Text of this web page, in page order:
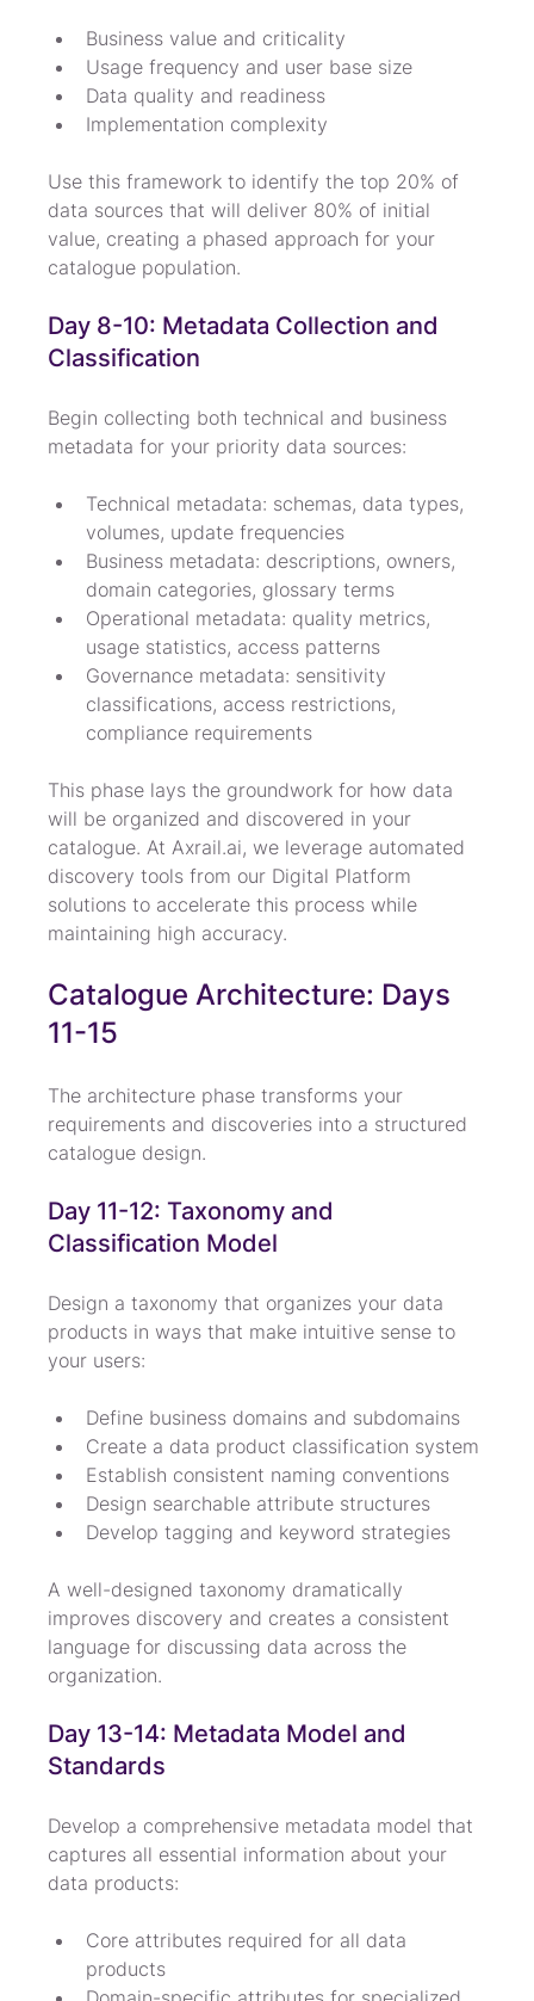
Business value and criticality
Usage frequency and user base size
Data quality and readiness
Implementation complexity
Use this framework to identify the top 20% of
data sources that will deliver 80% of initial
value, creating a phased approach for your
catalogue population.
Day 8-10: Metadata Collection and
Classification
Begin collecting both technical and business
metadata for your priority data sources:
Technical metadata: schemas, data types,
volumes, update frequencies
Business metadata: descriptions, owners,
domain categories, glossary terms
Operational metadata: quality metrics,
usage statistics, access patterns
Governance metadata: sensitivity
classifications, access restrictions,
compliance requirements
This phase lays the groundwork for how data
will be organized and discovered in your
catalogue. At Axrail.ai, we leverage automated
discovery tools from our Digital Platform
solutions to accelerate this process while
maintaining high accuracy.
Catalogue Architecture: Days
11-15
The architecture phase transforms your
requirements and discoveries into a structured
catalogue design.
Day 11-12: Taxonomy and
Classification Model
Design a taxonomy that organizes your data
products in ways that make intuitive sense to
your users:
Define business domains and subdomains
Create a data product classification system
Establish consistent naming conventions
Design searchable attribute structures
Develop tagging and keyword strategies
A well-designed taxonomy dramatically
improves discovery and creates a consistent
language for discussing data across the
organization.
Day 13-14: Metadata Model and
Standards
Develop a comprehensive metadata model that
captures all essential information about your
data products:
Core attributes required for all data
products